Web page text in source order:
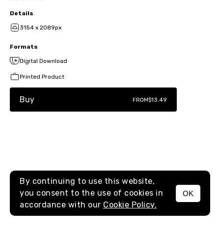
MENU
Details
3154 x 2089px
Formats
Digital Download
Printed Product
Buy FROM$13.49
By continuing to use this website,
you consent to the use of cookies in
accordance with our Cookie Policy.
OK